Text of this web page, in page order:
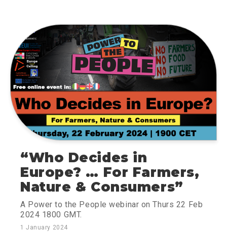
“Who Decides in
Europe? … For Farmers,
Nature & Consumers”
A Power to the People webinar on Thurs 22 Feb
2024 1800 GMT.
1 January 2024